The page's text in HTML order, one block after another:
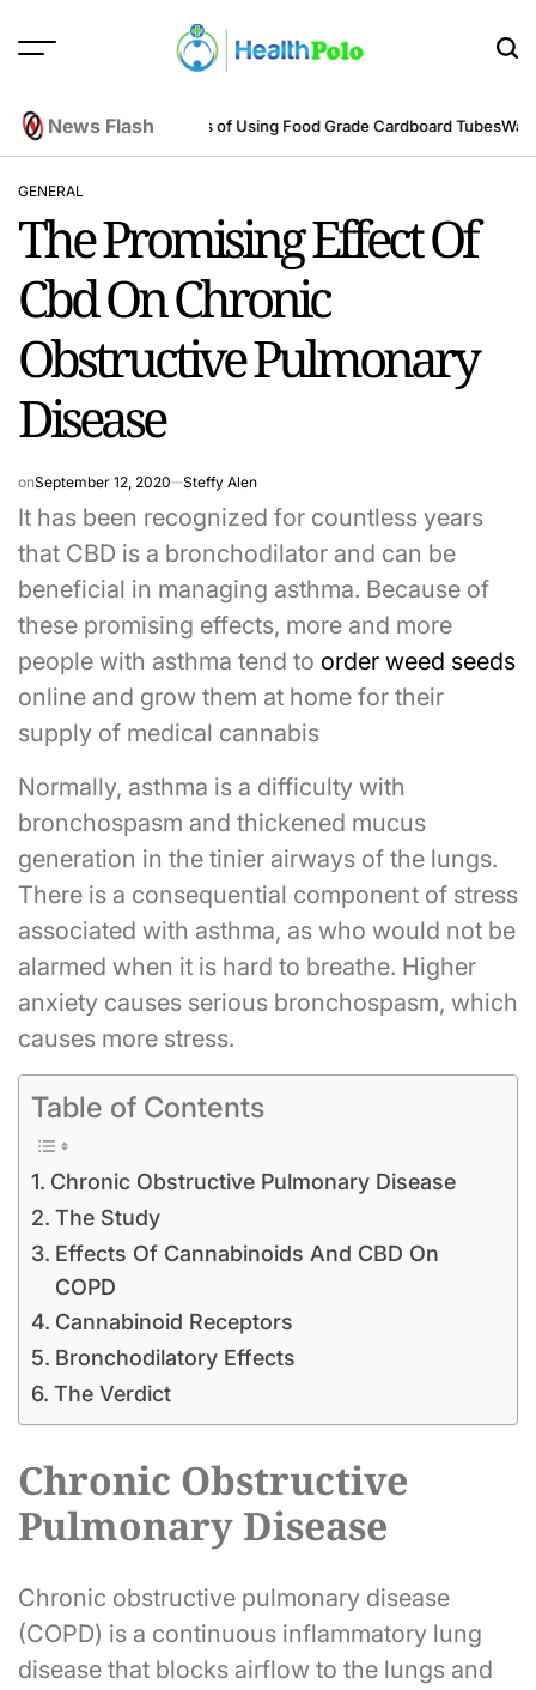
News Flash
PerspectiveBenefits of Using Food Grade Cardboard Tubes
POSTED
IN
GENERAL
The Promising Effect Of
Cbd On Chronic
Obstructive Pulmonary
Disease
onSeptember 12, 2020 Steffy Alen
It has been recognized for countless years
that CBD is a bronchodilator and can be
beneficial in managing asthma. Because of
these promising effects, more and more
people with asthma tend to order weed seeds
online and grow them at home for their
supply of medical cannabis
Normally, asthma is a difficulty with
bronchospasm and thickened mucus
generation in the tinier airways of the lungs.
There is a consequential component of stress
associated with asthma, as who would not be
alarmed when it is hard to breathe. Higher
anxiety causes serious bronchospasm, which
causes more stress.
Table of Contents
Chronic Obstructive Pulmonary Disease
The Study
Effects Of Cannabinoids And CBD On
COPD
Cannabinoid Receptors
Bronchodilatory Effects
The Verdict
Chronic Obstructive
Pulmonary Disease
Chronic obstructive pulmonary disease
(COPD) is a continuous inflammatory lung
disease that blocks airflow to the lungs and